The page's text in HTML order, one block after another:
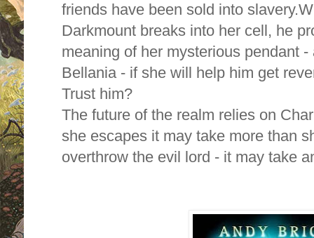
friends have been sold into slavery.
Darkmount breaks into her cell, he
meaning of her mysterious pendant
Bellania - if she will help him get
Trust him?
The future of the realm relies on
she escapes it may take more than
overthrow the evil lord - it may take